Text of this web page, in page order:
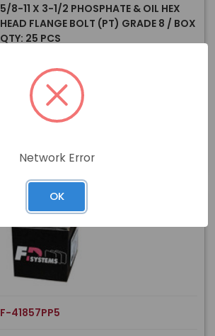
5/8-11 X 3-1/2 PHOSPHATE & OIL HEX
HEAD FLANGE BOLT (PT) GRADE 8 / BOX
QTY: 25 PCS
In stock
F-41857PP5
Network Error
OK